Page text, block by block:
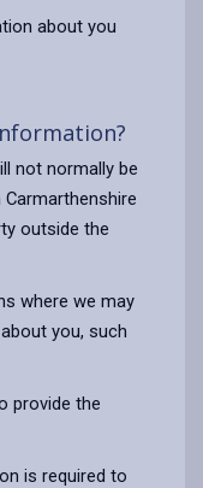
about you
not normally be
outside the
where we may
you, such
provide the
is required to